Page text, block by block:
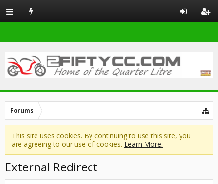
Forums
This site uses cookies. By continuing to use this site, you
are agreeing to our use of cookies. Learn More.
External Redirect